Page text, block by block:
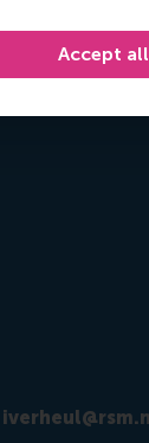
Accept
21